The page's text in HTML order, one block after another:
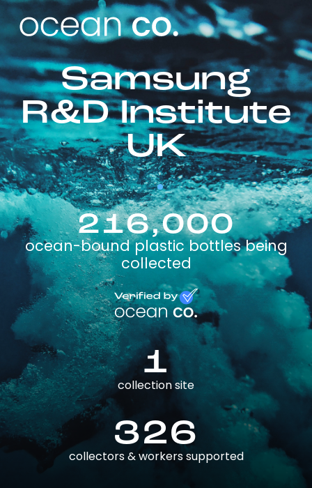
Samsung
R&D Institute
UK
216,000
ocean-bound plastic bottles being
collected
1
collection site
326
collectors & workers supported